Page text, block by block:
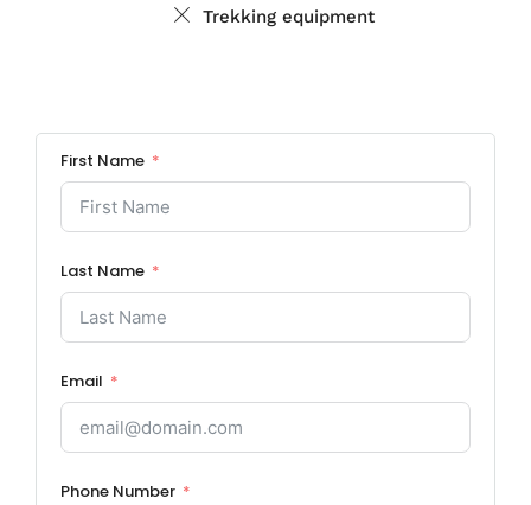
Trekking equipment
First Name
Last Name
Email
Phone Number